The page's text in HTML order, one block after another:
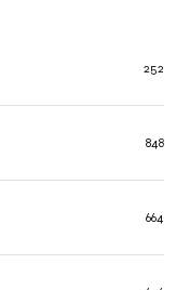
848
664
252